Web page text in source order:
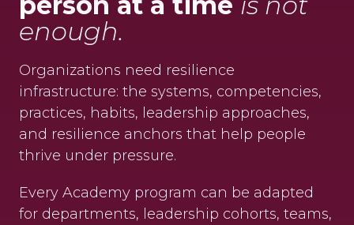
enough.
Organizations need resilience
infrastructure: the systems, competencies,
practices, habits, leadership approaches,
and resilience anchors that help people
thrive under pressure.
Every Academy program can be adapted
for departments, leadership cohorts, teams,